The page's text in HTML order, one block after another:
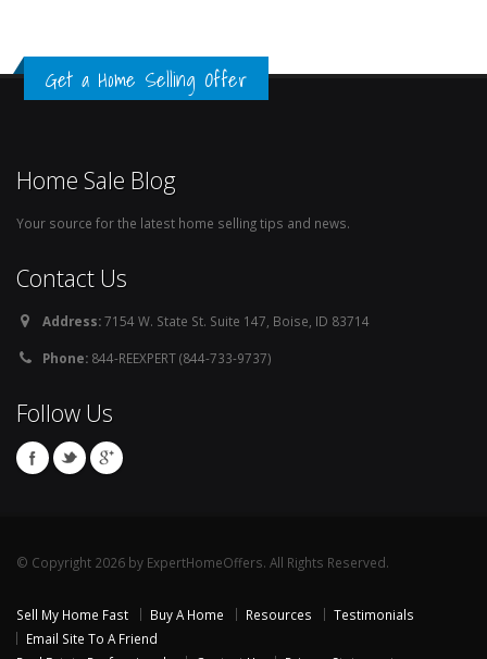
Get a Home Selling Offer
Home Sale Blog
Your source for the latest home selling tips and news.
Contact Us
Address:7154 W. State St. Suite 147, Boise, ID 83714
Phone: 844-REEXPERT (844-733-9737)
Follow Us
© Copyright 2026 by ExpertHomeOffers. All Rights Reserved.
Sell My Home Fast Buy A Home Resources
Testimonials
Email Site To A Friend